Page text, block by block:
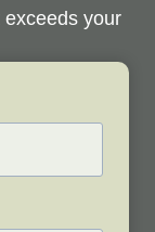
your
and contact